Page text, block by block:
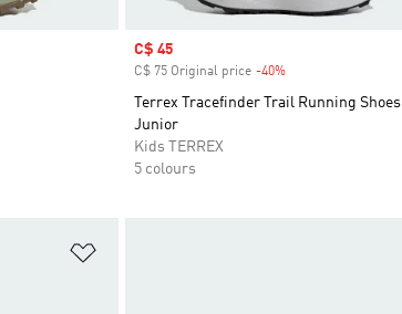
Sale price
C$ 45
C$ 75 Original price -40%
Terrex Tracefinder Trail Running Shoes
Junior
Kids TERREX
5 colours